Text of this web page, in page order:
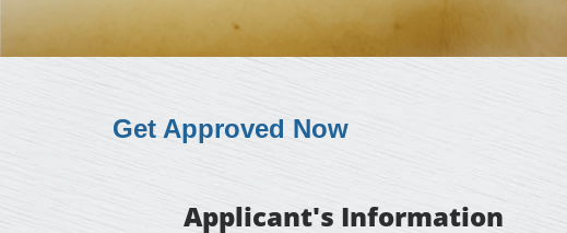
Get Approved Now
Applicant's Information